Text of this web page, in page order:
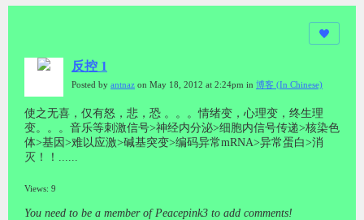
反控 1
Posted by antnaz on May 18, 2012 at 2:24pm in 博客 (In Chinese)
使之无喜，仅有怒，悲，恐 。。。情绪变，心理变，终生理
变。。。音乐等刺激信号>神经内分泌>细胞内信号传递>核染色
体>基因>难以应激>碱基突变>编码异常mRNA>异常蛋白>消
灭！！......
Views: 9
You need to be a member of Peacepink3 to add comments!